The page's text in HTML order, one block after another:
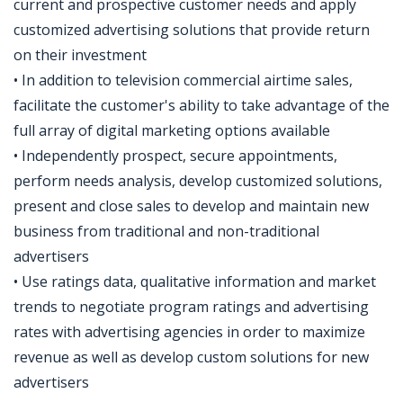
current and prospective customer needs and apply
customized advertising solutions that provide return
on their investment
• In addition to television commercial airtime sales,
facilitate the customer's ability to take advantage of the
full array of digital marketing options available
• Independently prospect, secure appointments,
perform needs analysis, develop customized solutions,
present and close sales to develop and maintain new
business from traditional and non-traditional
advertisers
• Use ratings data, qualitative information and market
trends to negotiate program ratings and advertising
rates with advertising agencies in order to maximize
revenue as well as develop custom solutions for new
advertisers